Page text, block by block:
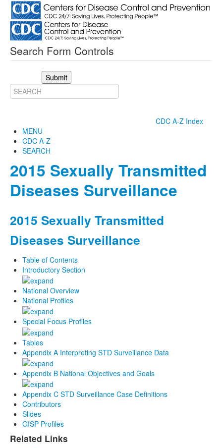
Search Form Controls
Submit
CDC A-Z Index
MENU
CDC A-Z
SEARCH
2015 Sexually Transmitted
Diseases Surveillance
2015 Sexually Transmitted
Diseases Surveillance
Table of Contents
Introductory Section
National Overview
National Profiles
Special Focus Profiles
Tables
Appendix A Interpreting STD Surveillance Data
Appendix B National Objectives and Goals
Appendix C STD Surveillance Case Definitions
Contributors
Slides
GISP Profiles
Related Links